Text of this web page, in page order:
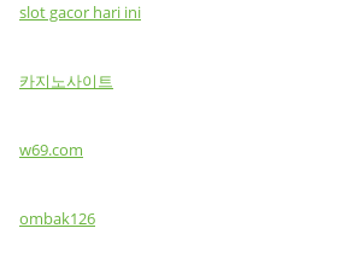
slot gacor hari ini
카지노사이트
w69.com
ombak126